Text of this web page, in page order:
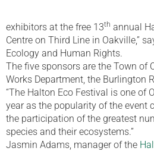
exhibitors at the free 13th annual
Centre on Third Line in Oakville,”
Ecology and Human Rights.
The five sponsors are the Town of
Works Department, the Burlington
“The Halton Eco Festival is one of
year as the popularity of the event
the participation of the greatest
species and their ecosystems.”
Jasmin Adams, manager of the